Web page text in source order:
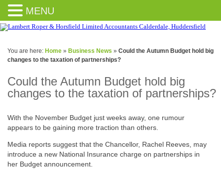
You are here: Home » Business News » Could the Autumn Budget hold big
changes to the taxation of partnerships?
Could the Autumn Budget hold big
changes to the taxation of partnerships?
With the November Budget just weeks away, one rumour
appears to be gaining more traction than others.
Media reports suggest that the Chancellor, Rachel Reeves, may
introduce a new National Insurance charge on partnerships in
her Budget announcement.
MENU